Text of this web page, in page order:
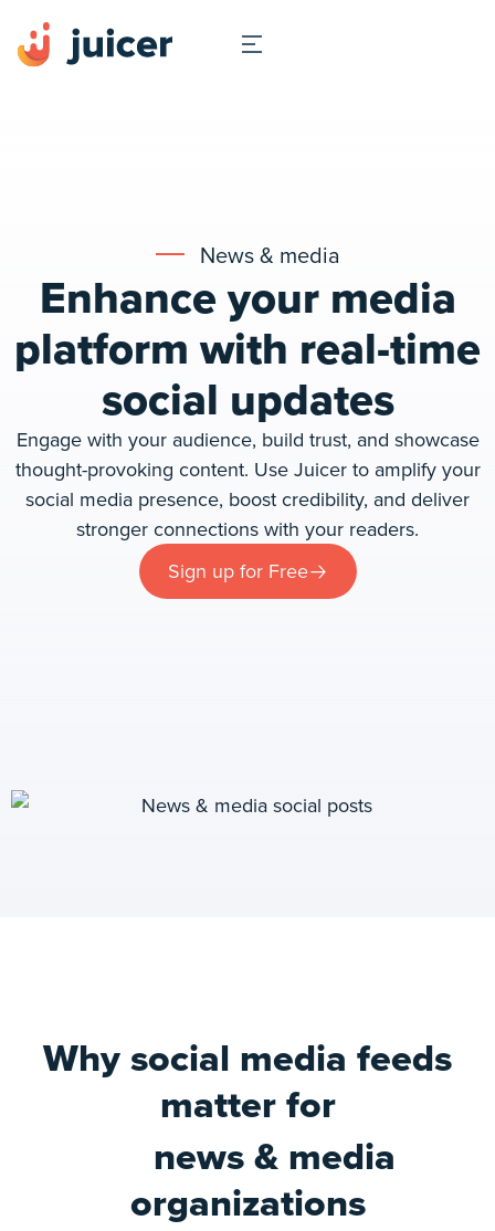
News & media
Enhance your media
platform with real-time
social updates
Engage with your audience, build trust, and showcase
thought-provoking content. Use Juicer to amplify your
social media presence, boost credibility, and deliver
stronger connections with your readers.
Sign up for Free
Why social media feeds
matter for
news & media
organizations